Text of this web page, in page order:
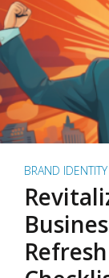
BRAND IDENTITY